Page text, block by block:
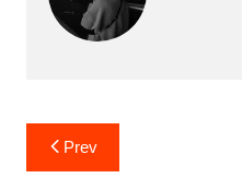
Post
navigation
Prev